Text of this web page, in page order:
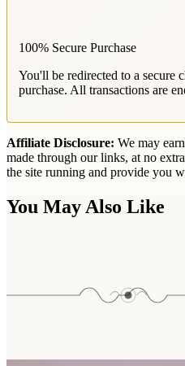
100% Secure Purchase
You'll be redirected to a secure
purchase. All transactions are
Affiliate Disclosure: We may
made through our links, at no
the site running and provide you
You May Also Like